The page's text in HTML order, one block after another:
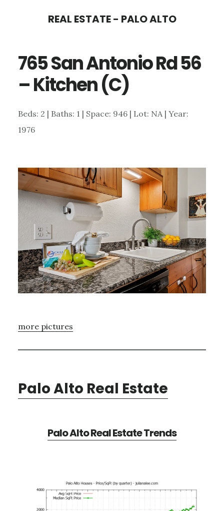
content
sidebar
REAL ESTATE - PALO ALTO
765 San Antonio Rd 56
– Kitchen (C)
Beds: 2 | Baths: 1 | Space: 946 | Lot: NA | Year:
1976
more pictures
Palo Alto Real Estate
Palo Alto Real Estate Trends